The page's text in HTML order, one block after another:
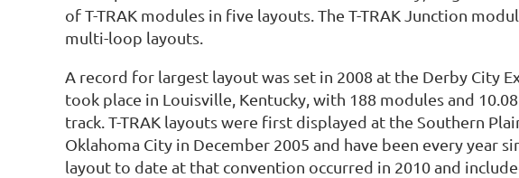
of T-TRAK modules in five layouts. The T-TRAK Junction
multi-loop layouts.
A record for largest layout was set in 2008 at the Derby City
took place in Louisville, Kentucky, with 188 modules and
track. T-TRAK layouts were first displayed at the Southern
Oklahoma City in December 2005 and have been every year
layout to date at that convention occurred in 2010 and